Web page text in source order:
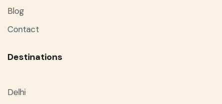
Blog
Contact
Destinations
Delhi